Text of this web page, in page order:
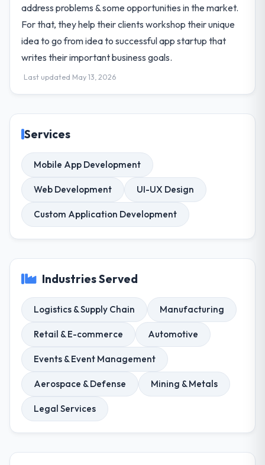
address problems & some opportunities in the market.
For that, they help their clients workshop their unique
idea to go from idea to successful app startup that
writes their important business goals.
Last updated May 13, 2026
Services
Mobile App Development
Web Development UI-UX Design
Custom Application Development
Industries Served
Logistics & Supply Chain Manufacturing
Retail & E-commerce Automotive
Events & Event Management
Aerospace & Defense Mining & Metals
Legal Services